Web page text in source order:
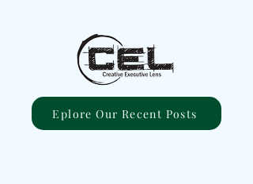
Eplore Our Recent Posts